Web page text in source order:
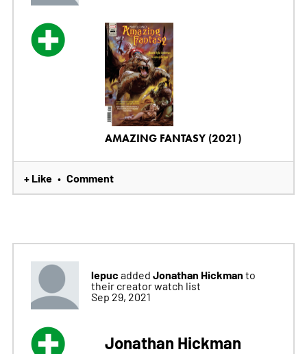
AMAZING FANTASY (2021)
+ Like • Comment
lepuc added Jonathan Hickman to
their creator watch list
Sep 29, 2021
Jonathan Hickman